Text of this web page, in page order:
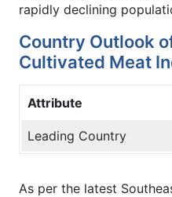
rapidly declining
Country Outlook
Cultivated Meat
Attribute
Leading Country
As per the latest